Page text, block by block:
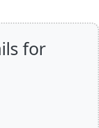
for